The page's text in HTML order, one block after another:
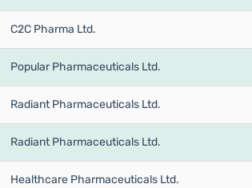
C2C Pharma Ltd.
Popular Pharmaceuticals Ltd.
Radiant Pharmaceuticals Ltd.
Radiant Pharmaceuticals Ltd.
Healthcare Pharmaceuticals Ltd.